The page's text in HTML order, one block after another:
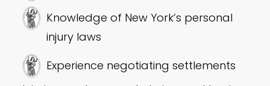
Knowledge of New York’s personal
injury laws
Experience negotiating settlements